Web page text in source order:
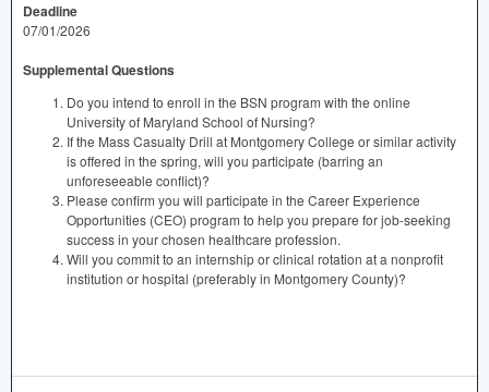
Deadline
07/01/2026
Supplemental Questions
Do you intend to enroll in the BSN program with the online
University of Maryland School of Nursing?
If the Mass Casualty Drill at Montgomery College or similar activity
is offered in the spring, will you participate (barring an
unforeseeable conflict)?
Please confirm you will participate in the Career Experience
Opportunities (CEO) program to help you prepare for job-seeking
success in your chosen healthcare profession.
Will you commit to an internship or clinical rotation at a nonprofit
institution or hospital (preferably in Montgomery County)?